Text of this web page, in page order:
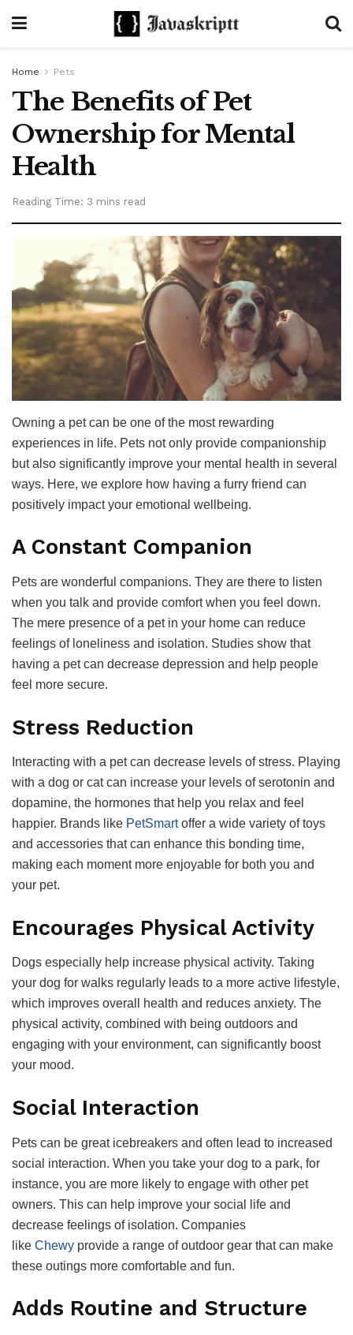
Home Pets
The Benefits of Pet
Ownership for Mental
Health
Reading Time: 3 mins read
Owning a pet can be one of the most rewarding
experiences in life. Pets not only provide companionship
but also significantly improve your mental health in several
ways. Here, we explore how having a furry friend can
positively impact your emotional wellbeing.
A Constant Companion
Pets are wonderful companions. They are there to listen
when you talk and provide comfort when you feel down.
The mere presence of a pet in your home can reduce
feelings of loneliness and isolation. Studies show that
having a pet can decrease depression and help people
feel more secure.
Stress Reduction
Interacting with a pet can decrease levels of stress. Playing
with a dog or cat can increase your levels of serotonin and
dopamine, the hormones that help you relax and feel
happier. Brands like PetSmartoffer a wide variety of toys
and accessories that can enhance this bonding time,
making each moment more enjoyable for both you and
your pet.
Encourages Physical Activity
Dogs especially help increase physical activity. Taking
your dog for walks regularly leads to a more active lifestyle,
which improves overall health and reduces anxiety. The
physical activity, combined with being outdoors and
engaging with your environment, can significantly boost
your mood.
Social Interaction
Pets can be great icebreakers and often lead to increased
social interaction. When you take your dog to a park, for
instance, you are more likely to engage with other pet
owners. This can help improve your social life and
decrease feelings of isolation. Companies
like Chewy provide a range of outdoor gear that can make
these outings more comfortable and fun.
Adds Routine and Structure